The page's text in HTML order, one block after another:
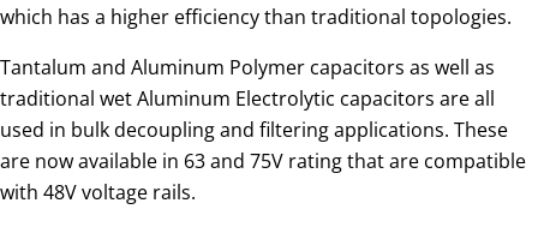
which has a higher efficiency than traditional topologies.
Tantalum and Aluminum Polymer capacitors as well as
traditional wet Aluminum Electrolytic capacitors are all
used in bulk decoupling and filtering applications. These
are now available in 63 and 75V rating that are compatible
with 48V voltage rails.